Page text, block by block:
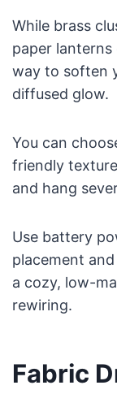
While brass
paper
way to soften
diffused glow.
You can
friendly
and hang
Use battery
placement
a cozy, low-
rewiring.
Fabric